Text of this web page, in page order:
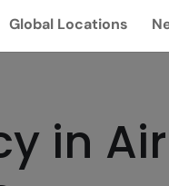
Global Locations
in Air